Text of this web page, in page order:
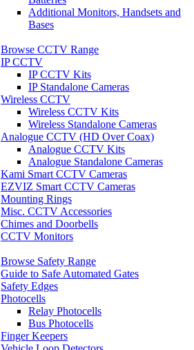
Additional Monitors, Handsets and
Bases
Browse CCTV Range
IP CCTV
IP CCTV Kits
IP Standalone Cameras
Wireless CCTV
Wireless CCTV Kits
Wireless Standalone Cameras
Analogue CCTV (HD Over Coax)
Analogue CCTV Kits
Analogue Standalone Cameras
Kami Smart CCTV Cameras
EZVIZ Smart CCTV Cameras
Mounting Rings
Misc. CCTV Accessories
Chimes and Doorbells
CCTV Monitors
Browse Safety Range
Guide to Safe Automated Gates
Safety Edges
Photocells
Relay Photocells
Bus Photocells
Finger Keepers